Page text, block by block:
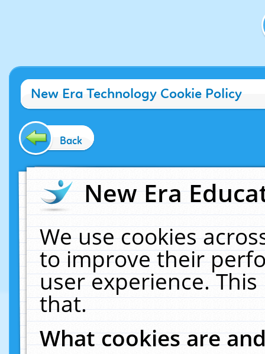
New Era Technology Cookie Policy
Back
New Era
We use cookies
to improve their
user experience.
that.
What cookies are